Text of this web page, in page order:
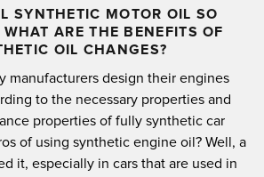
SYNTHETIC MOTOR OIL SO
WHAT ARE THE BENEFITS OF
OIL CHANGES?
manufacturers design their engines
to the necessary properties and
properties of fully synthetic car
of using synthetic engine oil? Well, a
it, especially in cars that are used in